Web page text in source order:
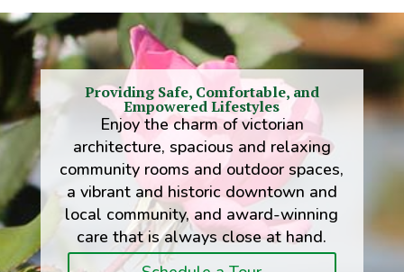
Providing Safe, Comfortable, and
Empowered Lifestyles
Enjoy the charm of victorian
architecture, spacious and relaxing
community rooms and outdoor spaces,
a vibrant and historic downtown and
local community, and award-winning
care that is always close at hand.